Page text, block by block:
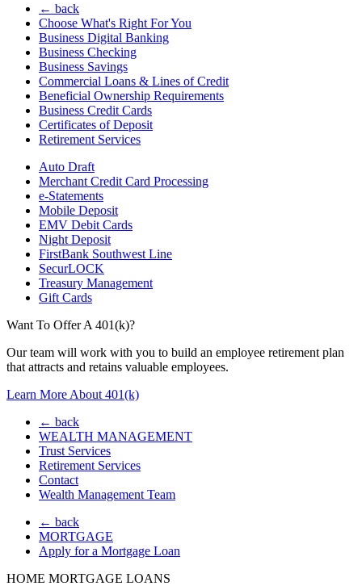
← back
Choose What's Right For You
Business Digital Banking
Business Checking
Business Savings
Commercial Loans & Lines of Credit
Beneficial Ownership Requirements
Business Credit Cards
Certificates of Deposit
Retirement Services
Auto Draft
Merchant Credit Card Processing
e-Statements
Mobile Deposit
EMV Debit Cards
Night Deposit
FirstBank Southwest Line
SecurLOCK
Treasury Management
Gift Cards
Want To Offer A 401(k)?
Our team will work with you to build an employee retirement plan
that attracts and retains valuable employees.
Learn More About 401(k)
← back
WEALTH MANAGEMENT
Trust Services
Retirement Services
Contact
Wealth Management Team
← back
MORTGAGE
Apply for a Mortgage Loan
HOME MORTGAGE LOANS